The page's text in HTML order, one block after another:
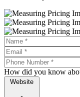
How did you know
Website